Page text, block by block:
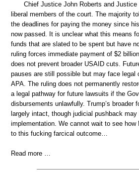
Chief Justice John Roberts and
liberal members of the court. The majority
the deadlines for paying the money since
now passed. It is unclear what this means
funds that are slated to be spent but have
ruling forces immediate payment of $2
does not prevent broader USAID cuts.
pauses are still possible but may face legal
APA. The ruling does not permanently
a legal pathway for future lawsuits if the
disbursements unlawfully. Trump’s broader
largely intact, though judicial pushback
implementation. We cannot wait to see how
to this fucking farcical outcome…
Read more …